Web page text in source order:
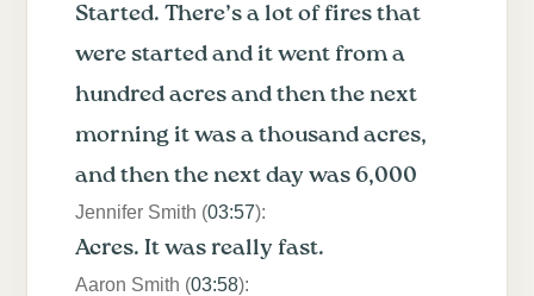
Started. There’s a lot of fires that
were started and it went from a
hundred acres and then the next
morning it was a thousand acres,
and then the next day was 6,000
Jennifer Smith (03:57):
Acres. It was really fast.
Aaron Smith (03:58):